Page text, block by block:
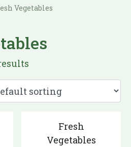
Vegetables
Fresh
Vegetables